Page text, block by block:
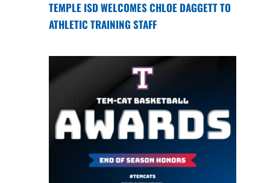
TEMPLE ISD WELCOMES CHLOE DAGGETT TO
ATHLETIC TRAINING STAFF